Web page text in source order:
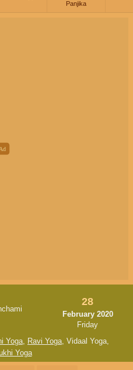
Panjika
28
February 2020
Friday
Yoga, Ravi Yoga, Vidaal Yoga,
Yoga